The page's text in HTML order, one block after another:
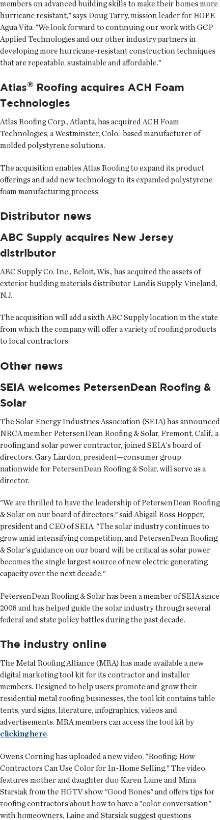
members on advanced building skills to make their homes more
hurricane resistant," says Doug Tarry, mission leader for HOPE
Agua Vita. "We look forward to continuing our work with GCP
Applied Technologies and our other industry partners in
developing more hurricane-resistant construction techniques
that are repeatable, sustainable and affordable."
Atlas® Roofing acquires ACH Foam
Technologies
Atlas Roofing Corp., Atlanta, has acquired ACH Foam
Technologies, a Westminster, Colo.-based manufacturer of
molded polystyrene solutions.
The acquisition enables Atlas Roofing to expand its product
offerings and add new technology to its expanded polystyrene
foam manufacturing process.
Distributor news
ABC Supply acquires New Jersey
distributor
ABC Supply Co. Inc., Beloit, Wis., has acquired the assets of
exterior building materials distributor Landis Supply, Vineland,
N.J.
The acquisition will add a sixth ABC Supply location in the state
from which the company will offer a variety of roofing products
to local contractors.
Other news
SEIA welcomes PetersenDean Roofing &
Solar
The Solar Energy Industries Association (SEIA) has announced
NRCA member PetersenDean Roofing & Solar, Fremont, Calif., a
roofing and solar power contractor, joined SEIA's board of
directors. Gary Liardon, president—consumer group
nationwide for PetersenDean Roofing & Solar, will serve as a
director.
"We are thrilled to have the leadership of PetersenDean Roofing
& Solar on our board of directors," said Abigail Ross Hopper,
president and CEO of SEIA. "The solar industry continues to
grow amid intensifying competition, and PetersenDean Roofing
& Solar's guidance on our board will be critical as solar power
becomes the single largest source of new electric generating
capacity over the next decade."
PetersenDean Roofing & Solar has been a member of SEIA since
2008 and has helped guide the solar industry through several
federal and state policy battles during the past decade.
The industry online
The Metal Roofing Alliance (MRA) has made available a new
digital marketing tool kitfor its contractor and installer
members. Designed to help users promote and grow their
residential metal roofing businesses, the tool kit contains table
tents, yard signs, literature, infographics, videos and
advertisements. MRA members can access the tool kit by
clicking here.
Owens Corning has uploaded a newvideo, "Roofing: How
Contractors Can Use Color for In-Home Selling." The video
features mother and daughter duo Karen Laine and Mina
Starsiak from the HGTV show "Good Bones" and offers tips for
roofing contractors about how to have a "color conversation"
with homeowners. Laine and Starsiak suggest questions